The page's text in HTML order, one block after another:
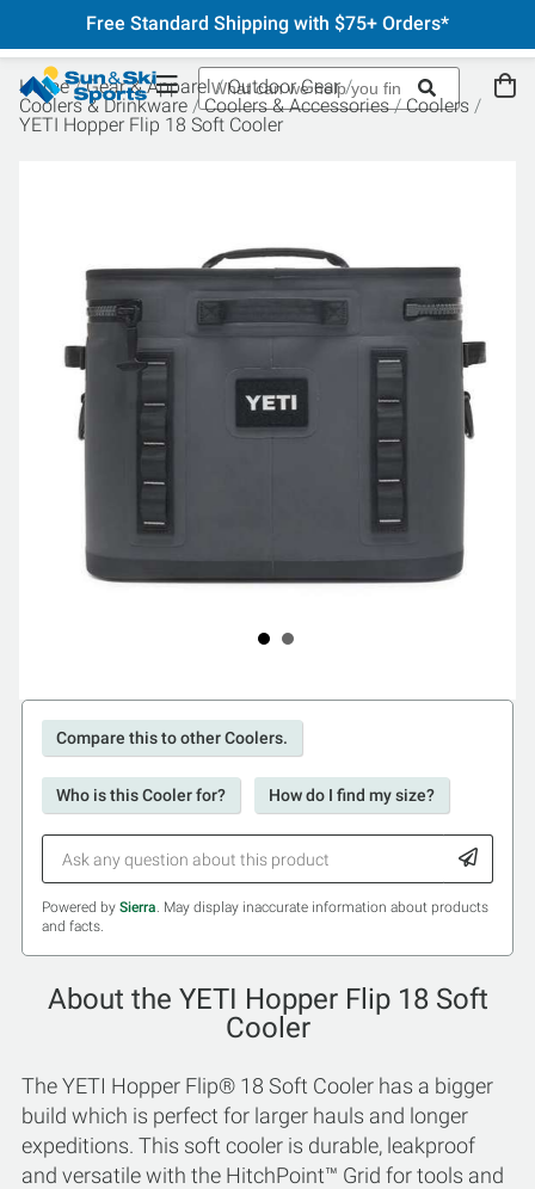
Free Standard Shipping with $75+ Orders*
Home Gear & Apparel
Outdoor Gear
Coolers & Drinkware
Coolers & Accessories
Coolers
YETI Hopper Flip 18 Soft Cooler
Compare this to other Coolers.
Who is this Cooler for? How do I find my size?
Powered by Sierra. May display inaccurate information about products
and facts.
About the YETI Hopper Flip 18 Soft
Cooler
The YETI Hopper Flip® 18 Soft Cooler has a bigger
build which is perfect for larger hauls and longer
expeditions. This soft cooler is durable, leakproof
and versatile with the HitchPoint™ Grid for tools and